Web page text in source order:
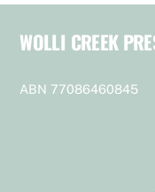
WOLLI CREEK
ABN 77086460845